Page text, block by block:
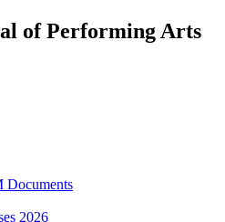
of Performing Arts
Documents
2026